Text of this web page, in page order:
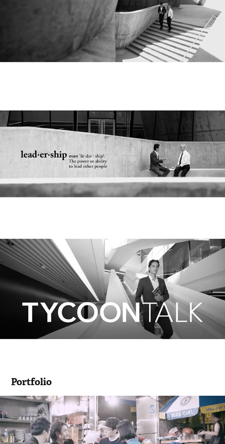
Portfolio
《WEIU》短劇 免費電視99台ViuTV
2016